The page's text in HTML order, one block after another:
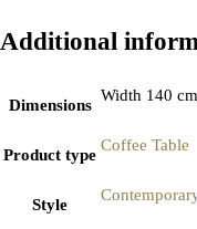
Additional
Dimensions
Width 140
Product type
Coffee Table
Style